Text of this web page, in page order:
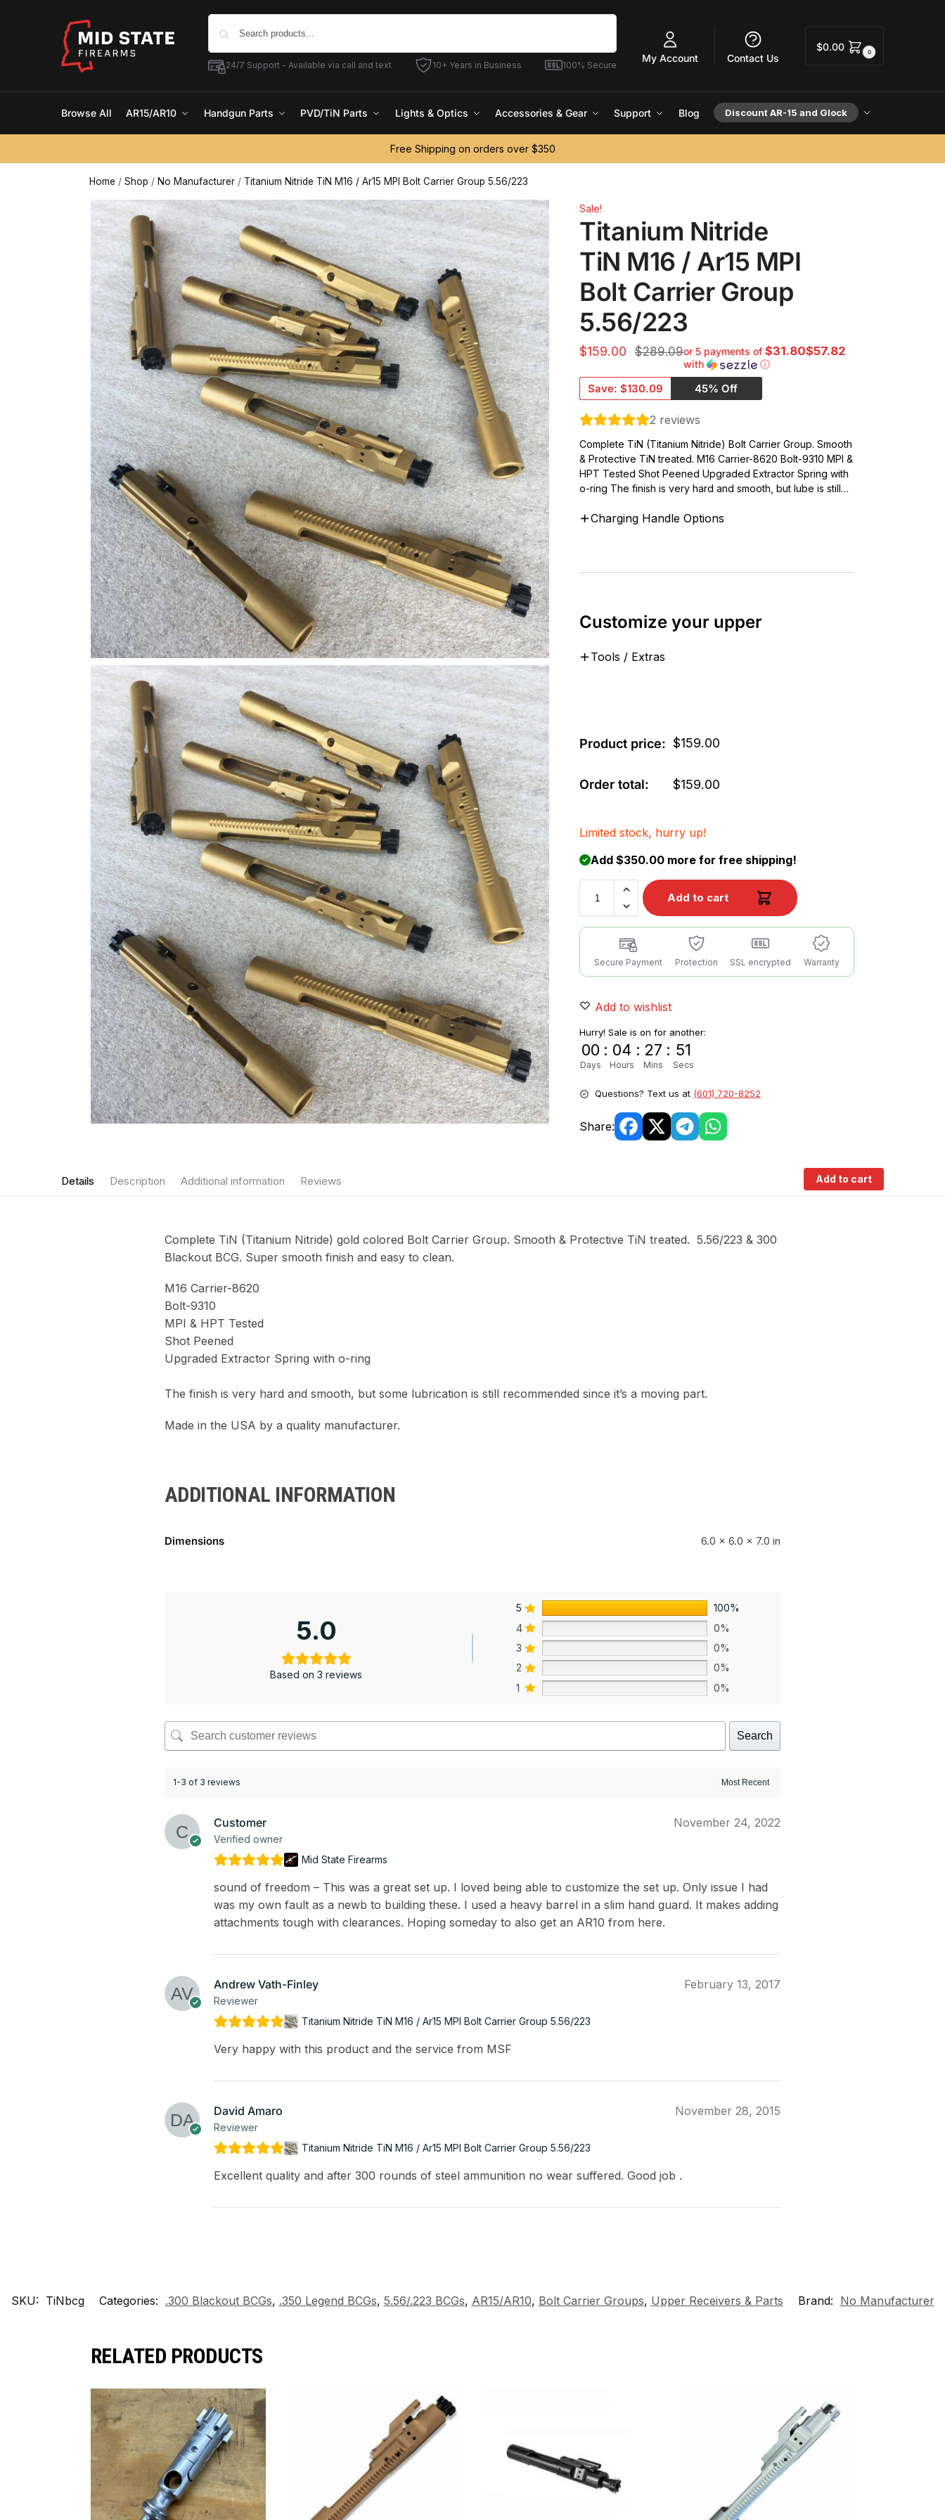
24/7 Support - Available via call and text 10+ Years in Business 100% Secure
My Account Contact Us
$0.00 0
Browse All AR15/AR10 Handgun Parts PVD/TiN Parts Lights & Optics Accessories & Gear Support Blog Discount AR-15 and Glock
Free Shipping on orders over $350
Home / Shop / No Manufacturer / Titanium Nitride TiN M16 / Ar15 MPI Bolt Carrier Group 5.56/223
Sale!
Titanium Nitride
TiN M16 / Ar15 MPI
Bolt Carrier Group
5.56/223
$159.00 $289.09or 5 payments of$31.80$57.82
with ⓘ
Save:$130.09 45% Off
2 reviews
Complete TiN (Titanium Nitride) Bolt Carrier Group. Smooth
& Protective TiN treated. M16 Carrier-8620 Bolt-9310 MPI &
HPT Tested Shot Peened Upgraded Extractor Spring with
o-ring The finish is very hard and smooth, but lube is still…
Charging Handle Options
Customize your upper
Tools / Extras
Product price: $159.00
Order total: $159.00
Limited stock, hurry up!
Add $350.00 more for free shipping!
Add to cart
Secure Payment Protection SSL encrypted Warranty
Add to wishlist
Hurry! Sale is on for another:
00
Days
: 04
Hours
: 27
Mins
: 50
Secs
Questions? Text us at (601) 720-8252
Share:
Details Description Additional information Reviews Add to cart
Complete TiN (Titanium Nitride) gold colored Bolt Carrier Group. Smooth & Protective TiN treated. 5.56/223 & 300
Blackout BCG. Super smooth finish and easy to clean.
M16 Carrier-8620
Bolt-9310
MPI & HPT Tested
Shot Peened
Upgraded Extractor Spring with o-ring
The finish is very hard and smooth, but some lubrication is still recommended since it’s a moving part.
Made in the USA by a quality manufacturer.
ADDITIONAL INFORMATION
Dimensions 6.0 × 6.0 × 7.0 in
5.0
Based on 3 reviews
5
100%
4
0%
3
0%
2
0%
1
0%
Search
1-3 of 3 reviews
Customer
Verified owner
November 24, 2022
Mid State Firearms
sound of freedom – This was a great set up. I loved being able to customize the set up. Only issue I had
was my own fault as a newb to building these. I used a heavy barrel in a slim hand guard. It makes adding
attachments tough with clearances. Hoping someday to also get an AR10 from here.
Andrew Vath-Finley
Reviewer
February 13, 2017
Titanium Nitride TiN M16 / Ar15 MPI Bolt Carrier Group 5.56/223
Very happy with this product and the service from MSF
David Amaro
Reviewer
November 28, 2015
Titanium Nitride TiN M16 / Ar15 MPI Bolt Carrier Group 5.56/223
Excellent quality and after 300 rounds of steel ammunition no wear suffered. Good job .
SKU: TiNbcg Categories: .300 Blackout BCGs, .350 Legend BCGs, 5.56/.223 BCGs, AR15/AR10, Bolt Carrier Groups, Upper Receivers & Parts Brand: No Manufacturer
RELATED PRODUCTS